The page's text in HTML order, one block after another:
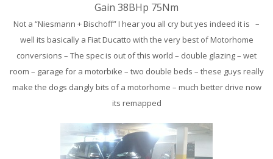
Gain 38BHp 75Nm
Not a “Niesmann + Bischoff” I hear you all cry but yes indeed it is –
well its basically a Fiat Ducatto with the very best of Motorhome
conversions – The spec is out of this world – double glazing – wet
room – garage for a motorbike – two double beds – these guys really
make the dogs dangly bits of a motorhome – much better drive now
its remapped